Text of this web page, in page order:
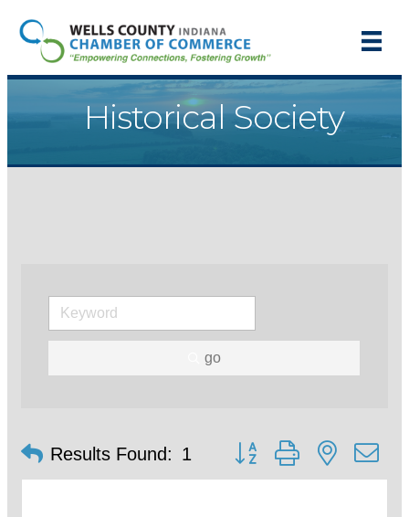
Historical Society
go
Results Found: 1 Button group with nested